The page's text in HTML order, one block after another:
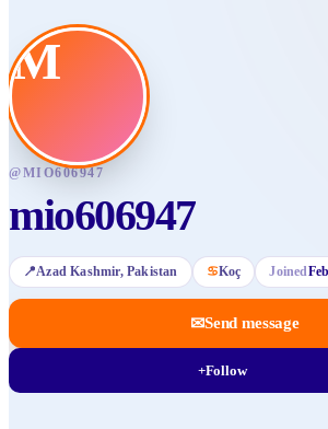
M
@MIO606947
mio606947
📍Azad Kashmir, Pakistan ♋Koç Joined
✉Send message
+Follow